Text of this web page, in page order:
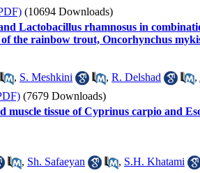
(10694 Downloads)
Lactobacillus rhamnosus in
the rainbow trout, Oncorhynchus
, S. Meshkini , R. Delshad ,
(7679 Downloads)
muscle tissue of Cyprinus carpio and
, Sh. Safaeyan , S.H. Khatami